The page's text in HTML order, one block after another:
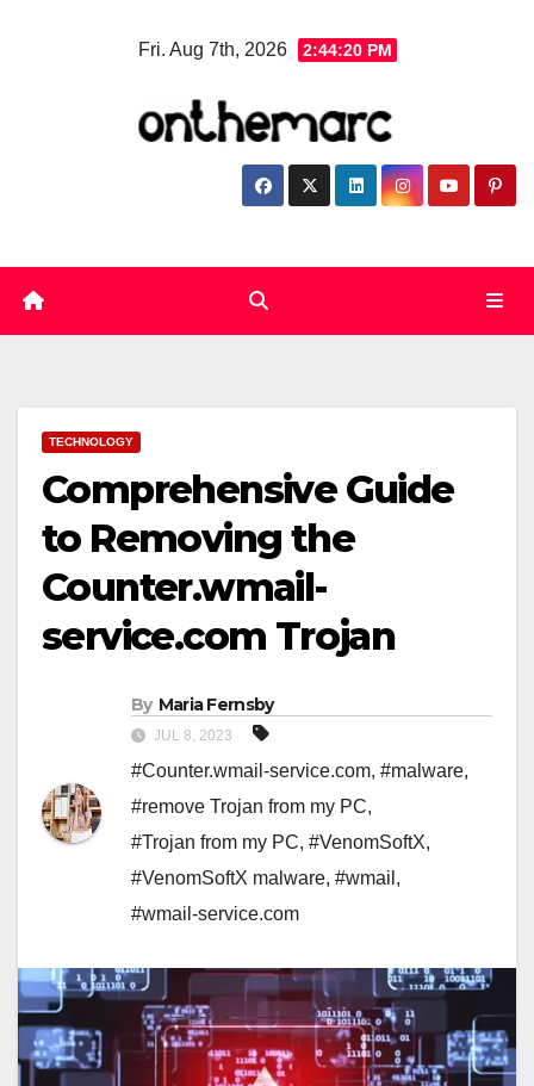
Fri. Aug 7th, 2026 2:44:21 PM
TECHNOLOGY
Comprehensive Guide
to Removing the
Counter.wmail-
service.com Trojan
By Maria Fernsby
JUL 8, 2023
#Counter.wmail-service.com, #malware,
#remove Trojan from my PC,
#Trojan from my PC, #VenomSoftX,
#VenomSoftX malware, #wmail ,
#wmail-service.com